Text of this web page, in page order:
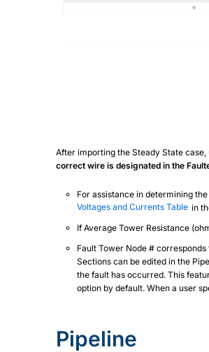
After importing the Steady State
correct wire is designated in the
For assistance in determining
Voltages and Currents Table in
If Average Tower Resistance
Fault Tower Node #
Sections can be edited in the
the fault has occurred. This
option by default. When a user
Pipeline